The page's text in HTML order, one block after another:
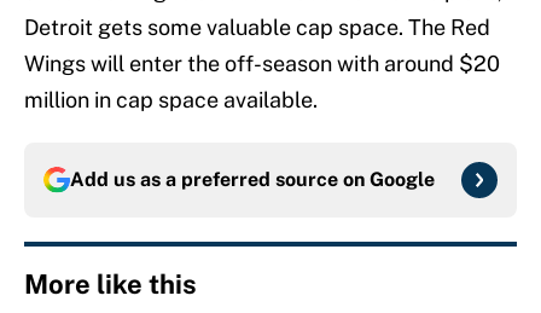
Detroit gets some valuable cap space. The Red
Wings will enter the off-season with around $20
million in cap space available.
Add us as a preferred source on Google
More like this